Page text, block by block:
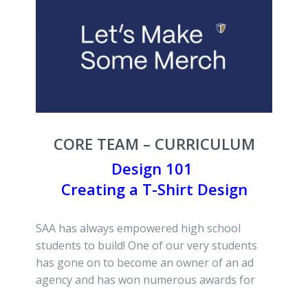
CORE TEAM – CURRICULUM
Design 101
Creating a T-Shirt Design
SAA has always empowered high school
students to build! One of our very students
has gone on to become an owner of an ad
agency and has won numerous awards for